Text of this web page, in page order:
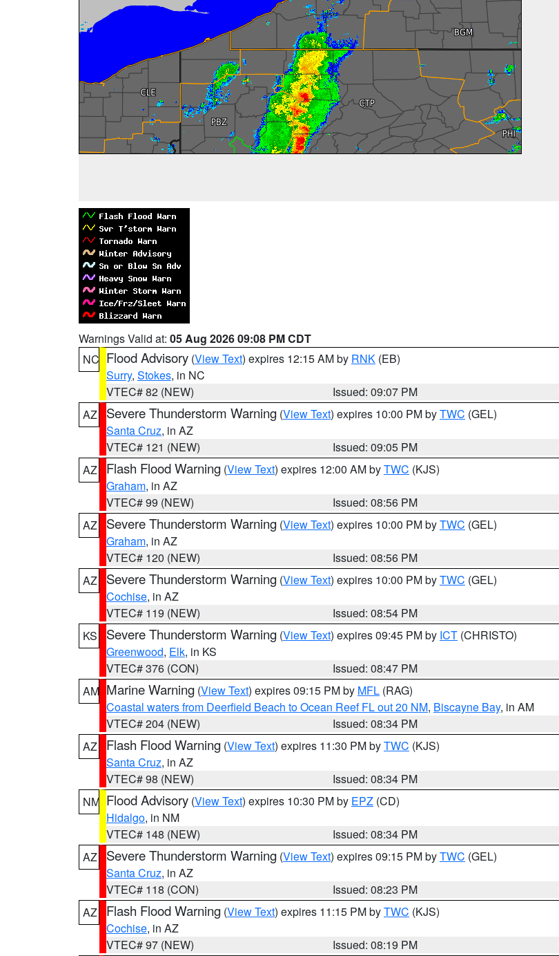
Warnings Valid at: 05 Aug 2026 09:08 PM CDT
NC Flood Advisory (View Text) expires 12:15 AM by RNK (EB)
Surry, Stokes, in NC
VTEC# 82 (NEW)
Issued: 09:07 PM
AZ
Severe Thunderstorm Warning (View Text) expires 10:00 PM byTWC (GEL)
Santa Cruz, in AZ
VTEC# 121 (NEW)
Issued: 09:05 PM
AZ
Flash Flood Warning (View Text) expires 12:00 AM byTWC (KJS)
Graham, in AZ
VTEC# 99 (NEW)
Issued: 08:56 PM
AZ
Severe Thunderstorm Warning (View Text) expires 10:00 PM byTWC (GEL)
Graham, in AZ
VTEC# 120 (NEW)
Issued: 08:56 PM
AZ
Severe Thunderstorm Warning (View Text) expires 10:00 PM byTWC (GEL)
Cochise, in AZ
VTEC# 119 (NEW)
Issued: 08:54 PM
KS
Severe Thunderstorm Warning (View Text) expires 09:45 PM by ICT (CHRISTO)
Greenwood, Elk, in KS
VTEC# 376 (CON)
Issued: 08:47 PM
AM Marine Warning (View Text) expires 09:15 PM by MFL (RAG)
Coastal waters from Deerfield Beach to Ocean Reef FL out 20 NM, Biscayne Bay, in AM
VTEC# 204 (NEW)
Issued: 08:34 PM
AZ
Flash Flood Warning (View Text) expires 11:30 PM byTWC (KJS)
Santa Cruz, in AZ
VTEC# 98 (NEW)
Issued: 08:34 PM
NM Flood Advisory (View Text) expires 10:30 PM by EPZ (CD)
Hidalgo, in NM
VTEC# 148 (NEW)
Issued: 08:34 PM
AZ
Severe Thunderstorm Warning (View Text) expires 09:15 PM byTWC (GEL)
Santa Cruz, in AZ
VTEC# 118 (CON)
Issued: 08:23 PM
AZ
Flash Flood Warning (View Text) expires 11:15 PM byTWC (KJS)
Cochise, in AZ
VTEC# 97 (NEW)
Issued: 08:19 PM